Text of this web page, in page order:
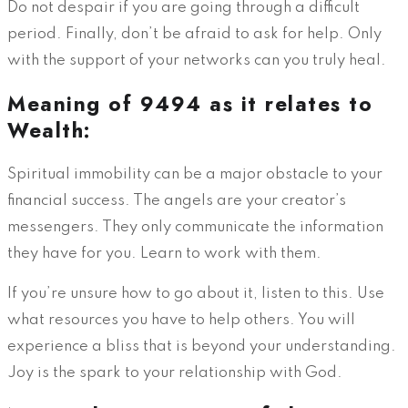
Do not despair if you are going through a difficult
period. Finally, don’t be afraid to ask for help. Only
with the support of your networks can you truly heal.
Meaning of 9494 as it relates to
Wealth:
Spiritual immobility can be a major obstacle to your
financial success. The angels are your creator’s
messengers. They only communicate the information
they have for you. Learn to work with them.
If you’re unsure how to go about it, listen to this. Use
what resources you have to help others. You will
experience a bliss that is beyond your understanding.
Joy is the spark to your relationship with God.